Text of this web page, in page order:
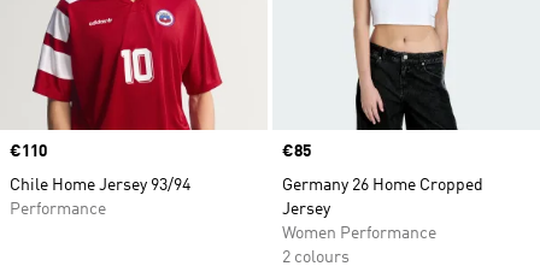
Price
€110
Chile Home Jersey 93/94
Performance
Price
€85
Germany 26 Home Cropped
Jersey
Women Performance
2 colours